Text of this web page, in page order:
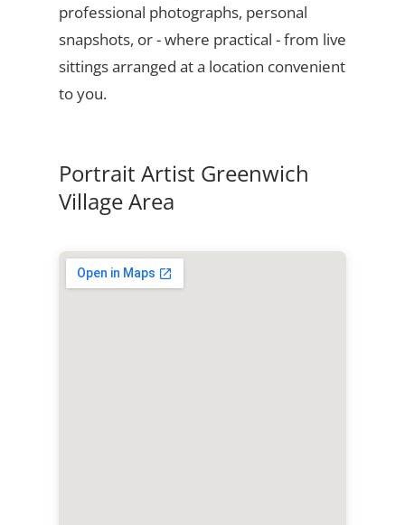
professional photographs, personal
snapshots, or - where practical - from live
sittings arranged at a location convenient
to you.
Portrait Artist Greenwich
Village Area